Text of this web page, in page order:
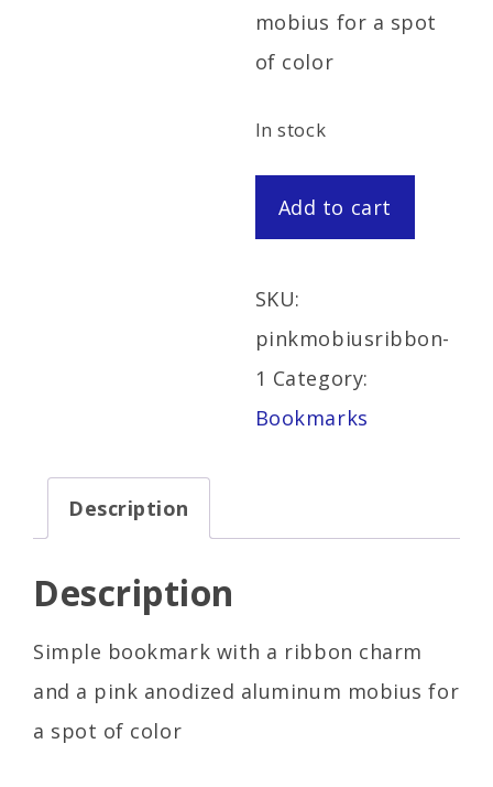
mobius for a spot
of color
In stock
Pink
Mobius
Bookmark
quantity
Add to cart
SKU:
pinkmobiusribbon-
1 Category:
Bookmarks
Description
Description
Simple bookmark with a ribbon charm
and a pink anodized aluminum mobius for
a spot of color